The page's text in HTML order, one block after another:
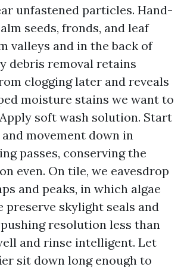
unfastened particles. Hand-
seeds, fronds, and leaf
valleys and in the back of
debris removal retains
clogging later and reveals
moisture stains we want to
soft wash solution. Start
movement down in
passes, conserving the
even. On tile, we eavesdrop
and peaks, in which algae
preserve skylight seals and
resolution less than
and rinse intelligent. Let
sit down long enough to